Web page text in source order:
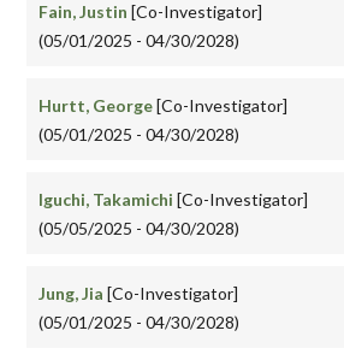
Fain, Justin [Co-Investigator]
(05/01/2025 - 04/30/2028)
Hurtt, George[Co-Investigator]
(05/01/2025 - 04/30/2028)
Iguchi, Takamichi [Co-Investigator]
(05/05/2025 - 04/30/2028)
Jung, Jia [Co-Investigator]
(05/01/2025 - 04/30/2028)